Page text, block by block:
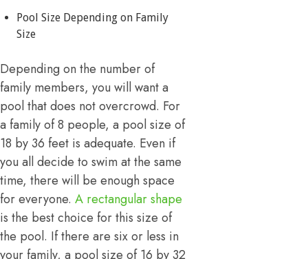
Pool Size Depending on Family
Size
Depending on the number of
family members, you will want a
pool that does not overcrowd. For
a family of 8 people, a pool size of
18 by 36 feet is adequate. Even if
you all decide to swim at the same
time, there will be enough space
for everyone. A rectangular shape
is the best choice for this size of
the pool. If there are six or less in
your family, a pool size of 16 by 32